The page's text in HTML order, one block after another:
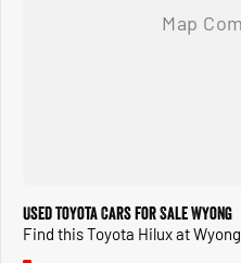
Used Toyota Cars for Sale Wyong
Find this Toyota Hilux at